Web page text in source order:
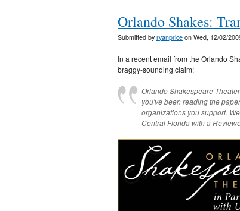
Orlando Shakes:
Submitted by ryanprice on Wed, 12/02/
In a recent email from the Orlando
braggy-sounding claim:
Orlando Shakespeare
you've been reading the
organizations you support.
Central Florida with a